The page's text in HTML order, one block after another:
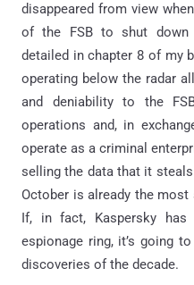
disappeared from view
of the FSB to shut down
detailed in chapter 8 of my
operating below the radar
and deniability to the
operations and, in
operate as a criminal
selling the data that it
October is already the
If, in fact, Kaspersky has
espionage ring, it’s going
discoveries of the decade.